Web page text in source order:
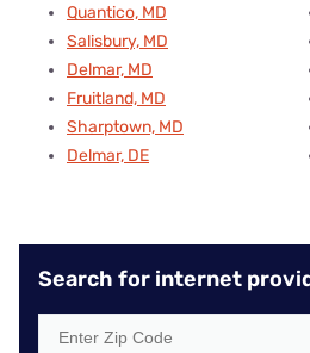
Quantico, MD
Salisbury, MD
Delmar, MD
Fruitland, MD
Sharptown, MD
Delmar, DE
Search for internet